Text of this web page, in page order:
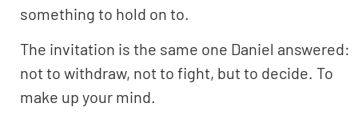
something to hold on to.
The invitation is the same one Daniel answered:
not to withdraw, not to fight, but to decide. To
make up your mind.